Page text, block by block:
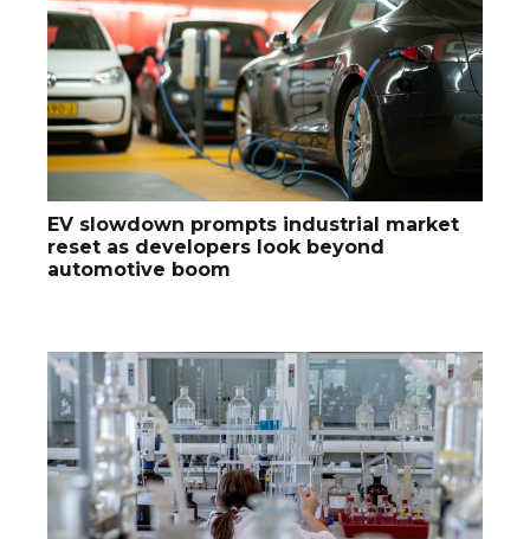
EV slowdown prompts industrial market
reset as developers look beyond
automotive boom